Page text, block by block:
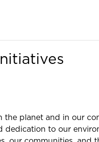
planet and in our
to our